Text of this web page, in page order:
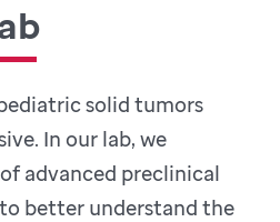
solid tumors
In our lab, we
advanced preclinical
better understand the